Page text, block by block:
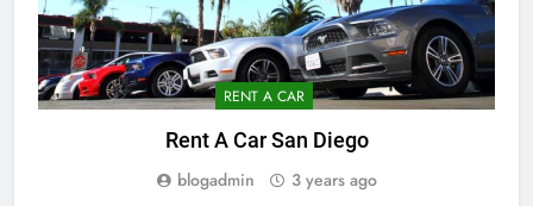
RENT A CAR
Rent A Car San Diego
blogadmin 3 years ago